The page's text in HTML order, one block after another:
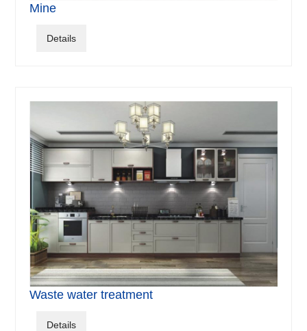
Mine
Details
Waste water treatment
Details